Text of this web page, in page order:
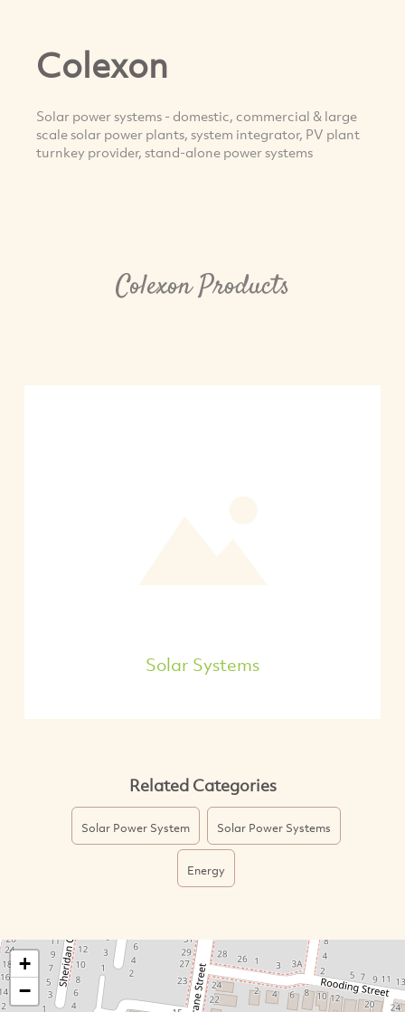
Colexon
Solar power systems - domestic, commercial & large
scale solar power plants, system integrator, PV plant
turnkey provider, stand-alone power systems
Colexon Products
Solar Systems
Related Categories
Solar Power System Solar Power Systems
Energy
+
−